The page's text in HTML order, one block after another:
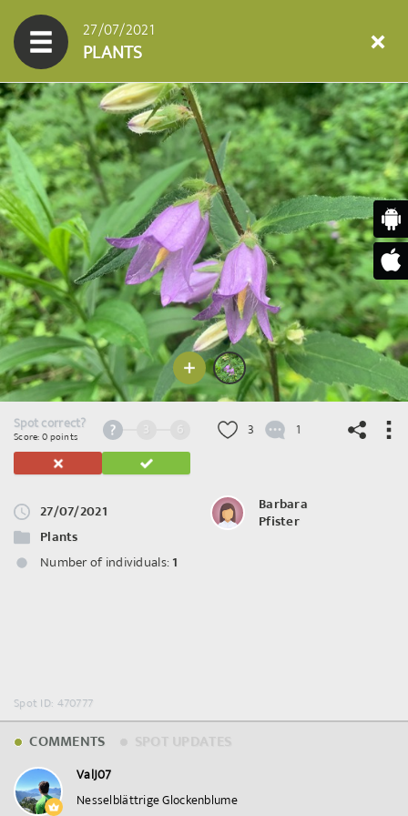
27/07/2021
PLANTS
Spot correct?
Score: 0 points
27/07/2021
Plants
Number of individuals: 1
3 1
Barbara
Pfister
Spot ID: 470777
COMMENTS
ValJ07
Nesselblättrige Glockenblume
©OpenStreetMap